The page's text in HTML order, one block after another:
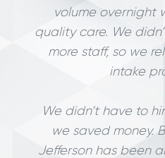
volume overnight
quality care. We
more staff, so we
intake
We didn’t have to
we saved money.
Jefferson has been